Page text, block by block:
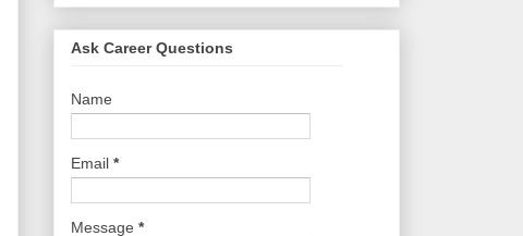
Ask Career Questions
Name
Email *
Message *